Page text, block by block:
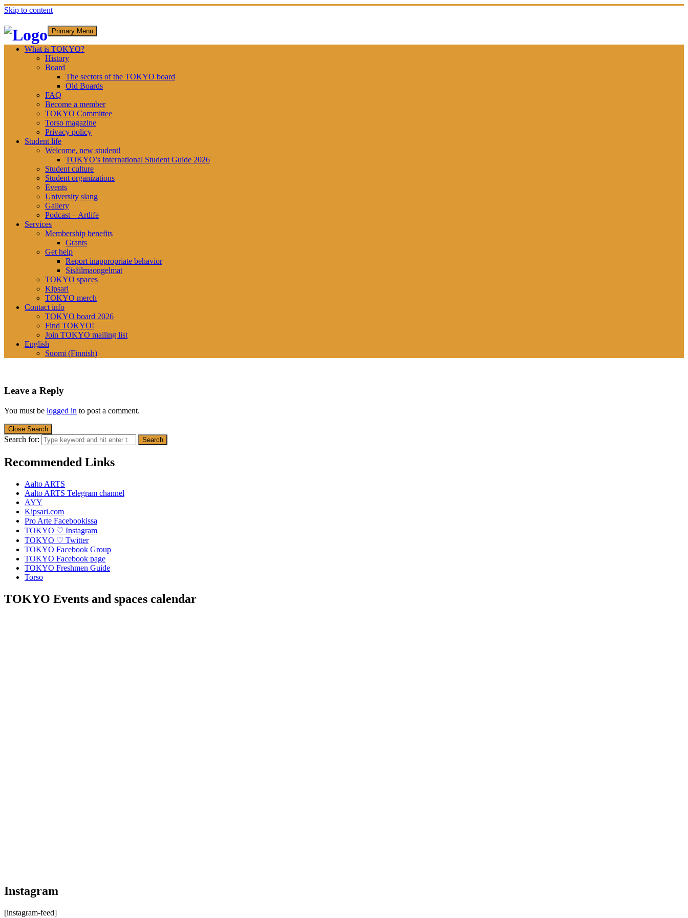
Skip to content
Primary Menu
What is TOKYO?
History
Board
The sectors of the TOKYO board
Old Boards
FAQ
Become a member
TOKYO Committee
Torso magazine
Privacy policy
Student life
Welcome, new student!
TOKYO’s International Student Guide 2026
Student culture
Student organizations
Events
University slang
Gallery
Podcast – Artlife
Services
Membership benefits
Grants
Get help
Report inappropriate behavior
Sisäilmaongelmat
TOKYO spaces
Kipsari
TOKYO merch
Contact info
TOKYO board 2026
Find TOKYO!
Join TOKYO mailing list
English
Suomi (Finnish)
Leave a Reply
You must be logged in to post a comment.
Close Search
Search for:
Recommended Links
Aalto ARTS
Aalto ARTS Telegram channel
AYY
Kipsari.com
Pro Arte Facebookissa
TOKYO ♡ Instagram
TOKYO ♡ Twitter
TOKYO Facebook Group
TOKYO Facebook page
TOKYO Freshmen Guide
Torso
TOKYO Events and spaces calendar
Instagram
[instagram-feed]